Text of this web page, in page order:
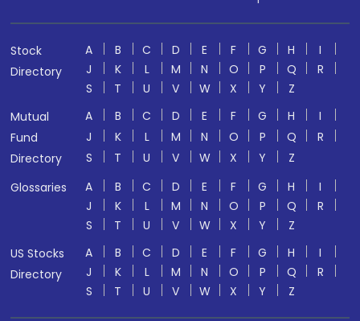
Stock
Directory
A B C D E F G H
I
J
K L M N O P Q
R
S
T U V W X Y
Z
Mutual
Fund
Directory
A B C D E F G H
I
J
K L M N O P Q
R
S
T U V W X Y
Z
Glossaries
A B C D E F G H
I
J
K L M N O P Q
R
S
T U V W X Y
Z
US Stocks
Directory
A B C D E F G H
I
J
K L M N O P Q
R
S
T U V W X Y Z